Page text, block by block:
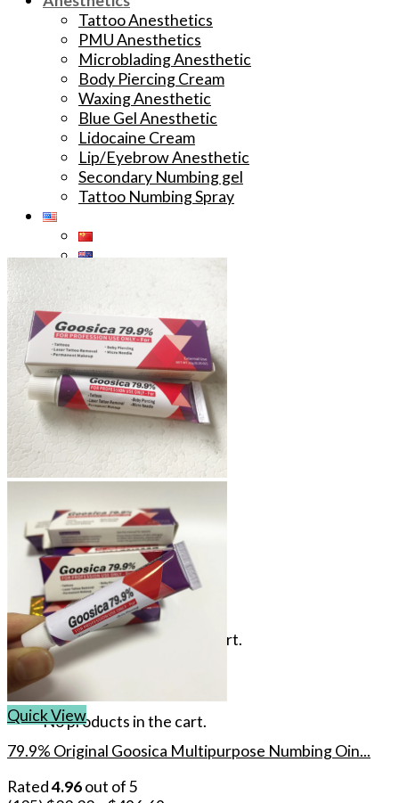
Tattoo Anesthetics
PMU Anesthetics
Microblading Anesthetic
Body Piercing Cream
Waxing Anesthetic
Blue Gel Anesthetic
Lidocaine Cream
Lip/Eyebrow Anesthetic
Secondary Numbing gel
Tattoo Numbing Spray
Login
Cart /$0.00
No products in the cart.
Cart
No products in the cart.
Quick View
79.9% Original Goosica Multipurpose Numbing Oin...
Rated4.96out of 5